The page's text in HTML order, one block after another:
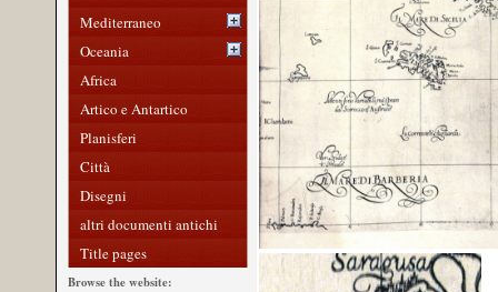
Mediterraneo
Oceania
Africa
Artico e Antartico
Planisferi
Città
Disegni
altri documenti antichi
Title pages
Browse the website: